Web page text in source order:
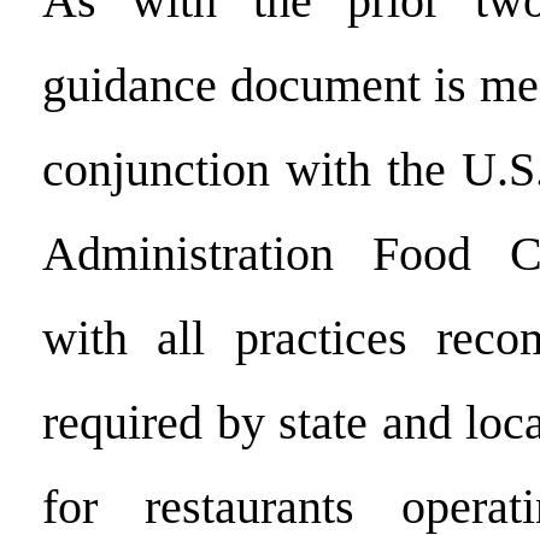
guidance document is
conjunction with the
Administration Food
with all practices
required by state and
for restaurants